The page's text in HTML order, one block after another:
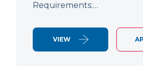
Requirements:…
VIEW